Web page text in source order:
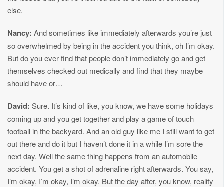
else.
Nancy: And sometimes like immediately afterwards you’re just
so overwhelmed by being in the accident you think, oh I’m okay.
But do you ever find that people don’t immediately go and get
themselves checked out medically and find that they maybe
should have or…
David: Sure. It’s kind of like, you know, we have some holidays
coming up and you get together and play a game of touch
football in the backyard. And an old guy like me I still want to get
out there and do it but I haven’t done it in a while I’m sore the
next day. Well the same thing happens from an automobile
accident. You get a shot of adrenaline right afterwards. You say,
I’m okay, I’m okay, I’m okay. But the day after, you know, reality